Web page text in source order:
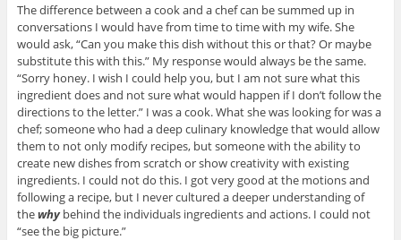
The difference between a cook and a chef can be summed up in
conversations I would have from time to time with my wife. She
would ask, “Can you make this dish without this or that? Or maybe
substitute this with this.” My response would always be the same.
“Sorry honey. I wish I could help you, but I am not sure what this
ingredient does and not sure what would happen if I don’t follow the
directions to the letter.” I was a cook. What she was looking for was a
chef; someone who had a deep culinary knowledge that would allow
them to not only modify recipes, but someone with the ability to
create new dishes from scratch or show creativity with existing
ingredients. I could not do this. I got very good at the motions and
following a recipe, but I never cultured a deeper understanding of
thewhybehind the individuals ingredients and actions. I could not
“see the big picture.”